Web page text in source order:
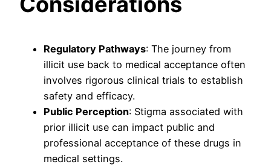
Regulatory Pathways: The journey from
illicit use back to medical acceptance often
involves rigorous clinical trials to establish
safety and efficacy.
Public Perception: Stigma associated with
prior illicit use can impact public and
professional acceptance of these drugs in
medical settings.